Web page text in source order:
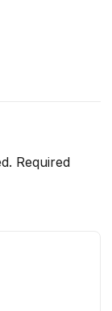
Required